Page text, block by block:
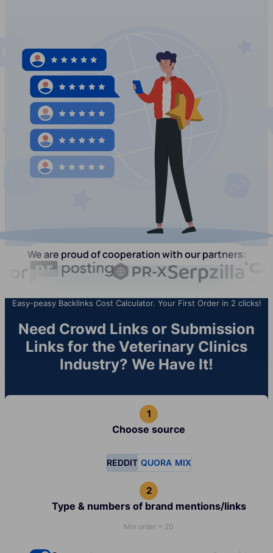
We are proud of cooperation with our partners:
Easy-peasy Backlinks Cost Calculator. Your First Order in 2 clicks!
Need Crowd Links or Submission
Links for the Veterinary Clinics
Industry? We Have It!
Choose source
REDDIT QUORA MIX
Type & numbers of brand mentions/links
Min order = 20